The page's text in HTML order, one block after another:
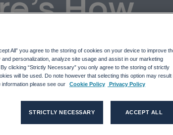
How
All” you agree to the storing of cookies on your device to improve
personalization, analyze site usage and assist in our marketing
clicking “Strictly Necessary” you only agree to the storing of strictly
will be used. Do note however that selecting this option may result
please see our
Cookie Policy Privacy Policy
STRICTLY NECESSARY ACCEPT ALL